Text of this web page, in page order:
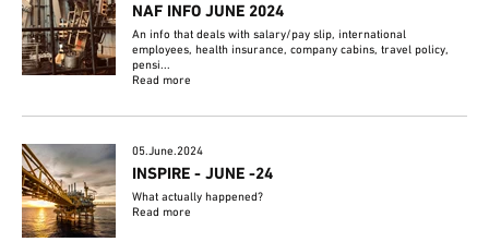
NAF INFO JUNE 2024
An info that deals with salary/pay slip, international
employees, health insurance, company cabins, travel policy,
pensi...
Read more
05.June.2024
INSPIRE - JUNE -24
What actually happened?
Read more